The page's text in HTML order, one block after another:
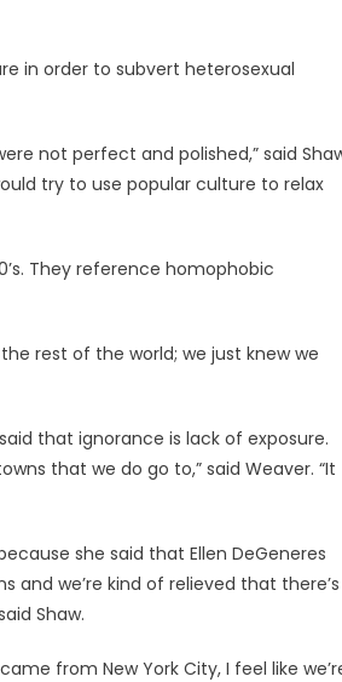
in order to subvert heterosexual
not perfect and polished,” said
try to use popular culture to relax
They reference homophobic
rest of the world; we just knew we
that ignorance is lack of exposure.
that we do go to,” said Weaver. “It
she said that Ellen DeGeneres
and we’re kind of relieved that there’s
Shaw.
from New York City, I feel like